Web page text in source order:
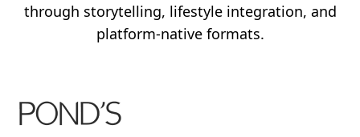
through storytelling, lifestyle integration, and
platform-native formats.